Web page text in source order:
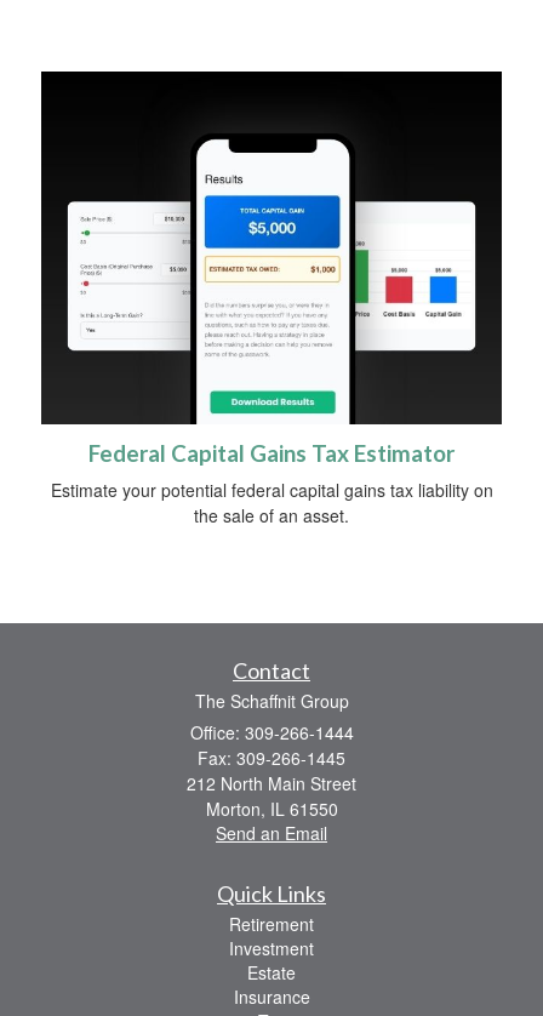
Federal Capital Gains Tax Estimator
Estimate your potential federal capital gains tax liability on
the sale of an asset.
Contact
The Schaffnit Group
Office: 309-266-1444
Fax: 309-266-1445
212 North Main Street
Morton, IL 61550
Send an Email
Quick Links
Retirement
Investment
Estate
Insurance